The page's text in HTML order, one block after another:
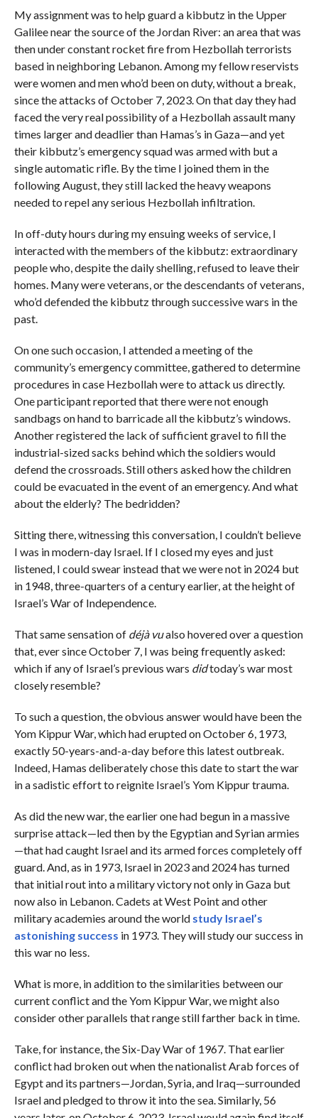
My assignment was to help guard a kibbutz in the Upper
Galilee near the source of the Jordan River: an area that was
then under constant rocket fire from Hezbollah terrorists
based in neighboring Lebanon. Among my fellow reservists
were women and men who’d been on duty, without a break,
since the attacks of October 7, 2023. On that day they had
faced the very real possibility of a Hezbollah assault many
times larger and deadlier than Hamas’s in Gaza—and yet
their kibbutz’s emergency squad was armed with but a
single automatic rifle. By the time I joined them in the
following August, they still lacked the heavy weapons
needed to repel any serious Hezbollah infiltration.
In off-duty hours during my ensuing weeks of service, I
interacted with the members of the kibbutz: extraordinary
people who, despite the daily shelling, refused to leave their
homes. Many were veterans, or the descendants of veterans,
who’d defended the kibbutz through successive wars in the
past.
On one such occasion, I attended a meeting of the
community’s emergency committee, gathered to determine
procedures in case Hezbollah were to attack us directly.
One participant reported that there were not enough
sandbags on hand to barricade all the kibbutz’s windows.
Another registered the lack of sufficient gravel to fill the
industrial-sized sacks behind which the soldiers would
defend the crossroads. Still others asked how the children
could be evacuated in the event of an emergency. And what
about the elderly? The bedridden?
Sitting there, witnessing this conversation, I couldn’t believe
I was in modern-day Israel. If I closed my eyes and just
listened, I could swear instead that we were not in 2024 but
in 1948, three-quarters of a century earlier, at the height of
Israel’s War of Independence.
That same sensation of déjà vualso hovered over a question
that, ever since October 7, I was being frequently asked:
which if any of Israel’s previous wars didtoday’s war most
closely resemble?
To such a question, the obvious answer would have been the
Yom Kippur War, which had erupted on October 6, 1973,
exactly 50-years-and-a-day before this latest outbreak.
Indeed, Hamas deliberately chose this date to start the war
in a sadistic effort to reignite Israel’s Yom Kippur trauma.
As did the new war, the earlier one had begun in a massive
surprise attack—led then by the Egyptian and Syrian armies
—that had caught Israel and its armed forces completely off
guard. And, as in 1973, Israel in 2023 and 2024 has turned
that initial rout into a military victory not only in Gaza but
now also in Lebanon. Cadets at West Point and other
military academies around the world study Israel’s
astonishing success in 1973. They will study our success in
this war no less.
What is more, in addition to the similarities between our
current conflict and the Yom Kippur War, we might also
consider other parallels that range still farther back in time.
Take, for instance, the Six-Day War of 1967. That earlier
conflict had broken out when the nationalist Arab forces of
Egypt and its partners—Jordan, Syria, and Iraq—surrounded
Israel and pledged to throw it into the sea. Similarly, 56